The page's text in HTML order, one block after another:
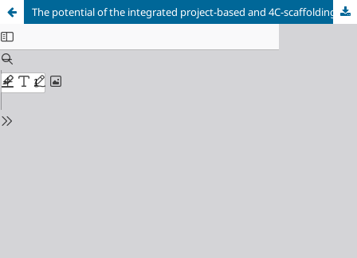
The potential of the integrated project-based and 4C-scaffolding (Pj4CS) learning model to increase prospective biology teachers’ global 4C skills